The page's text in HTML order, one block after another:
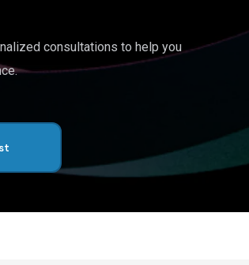
consultations to help you